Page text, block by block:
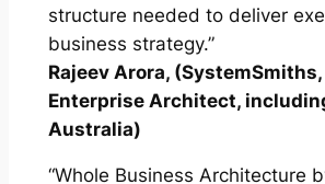
structure needed to deliver
business strategy.”
Rajeev Arora, (SystemSmiths,
Enterprise Architect,
Australia)
“Whole Business Architecture